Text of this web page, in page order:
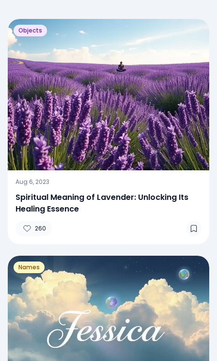
Objects
Aug 6, 2023
Spiritual Meaning of Lavender: Unlocking Its
Healing Essence
260
Names